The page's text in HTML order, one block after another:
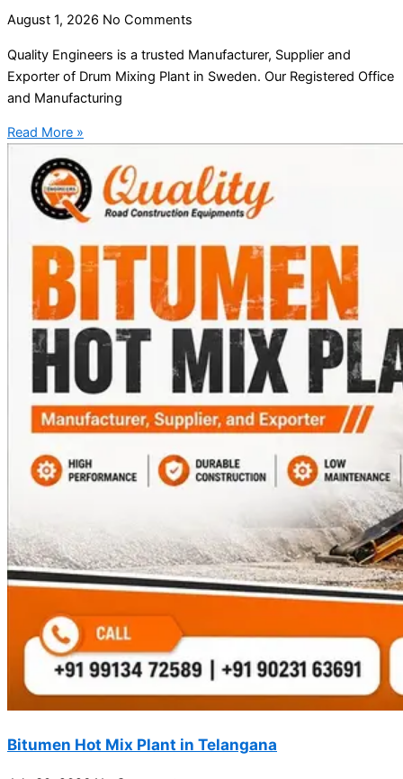
August 1, 2026 No Comments
Quality Engineers is a trusted Manufacturer, Supplier and
Exporter of Drum Mixing Plant in Sweden. Our Registered Office
and Manufacturing
Read More »
Bitumen Hot Mix Plant in Telangana